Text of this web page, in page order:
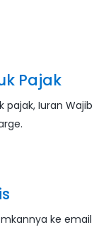
Pajak
Iuran Wajib
ke email